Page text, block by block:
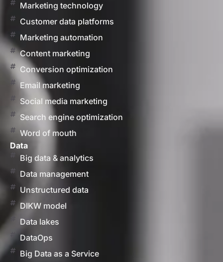
Marketing technology
Customer data platforms
Marketing automation
Content marketing
Conversion optimization
Email marketing
Social media marketing
Search engine optimization
Word of mouth
Data
Big data & analytics
Data management
Unstructured data
DIKW model
Data lakes
DataOps
Big Data as a Service